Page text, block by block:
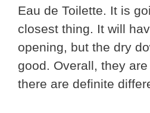
Eau de Toilette. It is
closest thing. It will
opening, but the dry
good. Overall, they
there are definite